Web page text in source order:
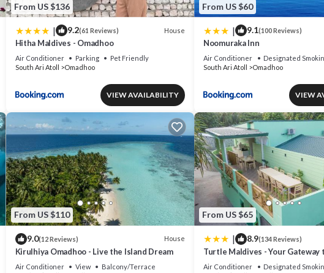
From US $136
| 9.2(61 Reviews) House
Hitha Maldives - Omadhoo
Air Conditioner Parking
Pet Friendly
South Ari Atoll
Omadhoo
VIEW AVAILABILITY
From US $60
| 9.1(100 Reviews)
Noomuraka Inn
Air Conditioner Designated
South Ari Atoll
Omadhoo
VIEW
From US $110
9.0(12 Reviews) House
Kirulhiya Omadhoo - Live the Island Dream
Air Conditioner View
Balcony/Terrace
From US $65
| 8.9(134 Reviews)
Turtle Maldives - Your Gateway
& Marine Adventures Await!
Air Conditioner Designated